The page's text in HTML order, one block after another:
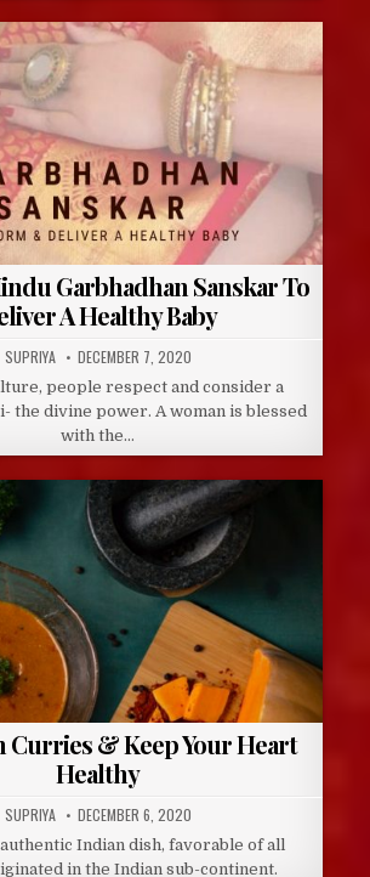
Garbhadhan Sanskar To
A Healthy Baby
AUTHOR:
SUPRIYA PUBLISHED
DATE:
DECEMBER 7, 2020
people respect and consider a
the divine power. A woman is blessed
with the…
Curries & Keep Your Heart
Healthy
AUTHOR:
SUPRIYA PUBLISHED
DATE:
DECEMBER 6, 2020
Indian dish, favorable of all
in the Indian sub-continent.